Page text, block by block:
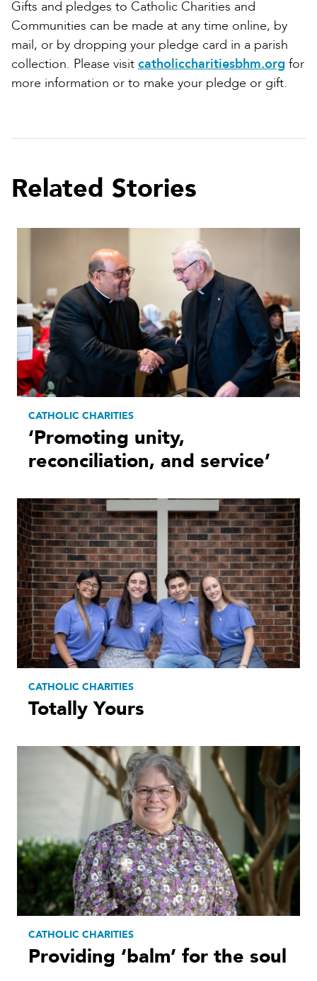
Gifts and pledges to Catholic Charities and
Communities can be made at any time online, by
mail, or by dropping your pledge card in a parish
collection. Please visit catholiccharitiesbhm.org for
more information or to make your pledge or gift.
Related Stories
CATHOLIC CHARITIES
‘Promoting unity,
reconciliation, and service’
CATHOLIC CHARITIES
Totally Yours
CATHOLIC CHARITIES
Providing ‘balm’ for the soul